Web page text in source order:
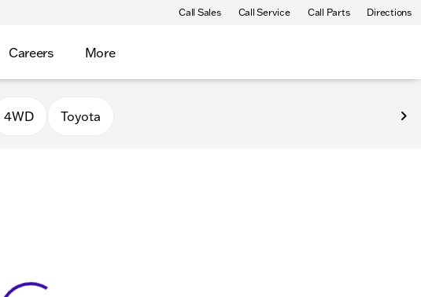
Call Sales Call Service Call Parts Directions
Careers More
4WD Toyota